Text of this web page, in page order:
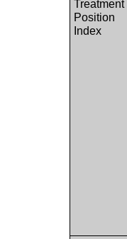
Treatment
Position
Index